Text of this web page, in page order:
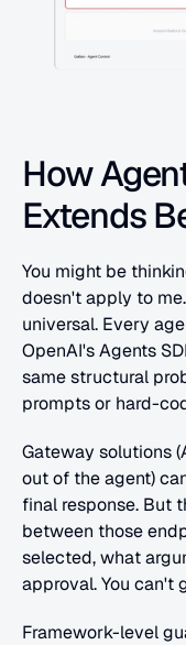
How
Extends
You might be
doesn't apply to
universal. Every
OpenAI's Agents
same structural
prompts or hard-
Gateway solutions
out of the agent)
final response. But
between those
selected, what
approval. You can't
Framework-level